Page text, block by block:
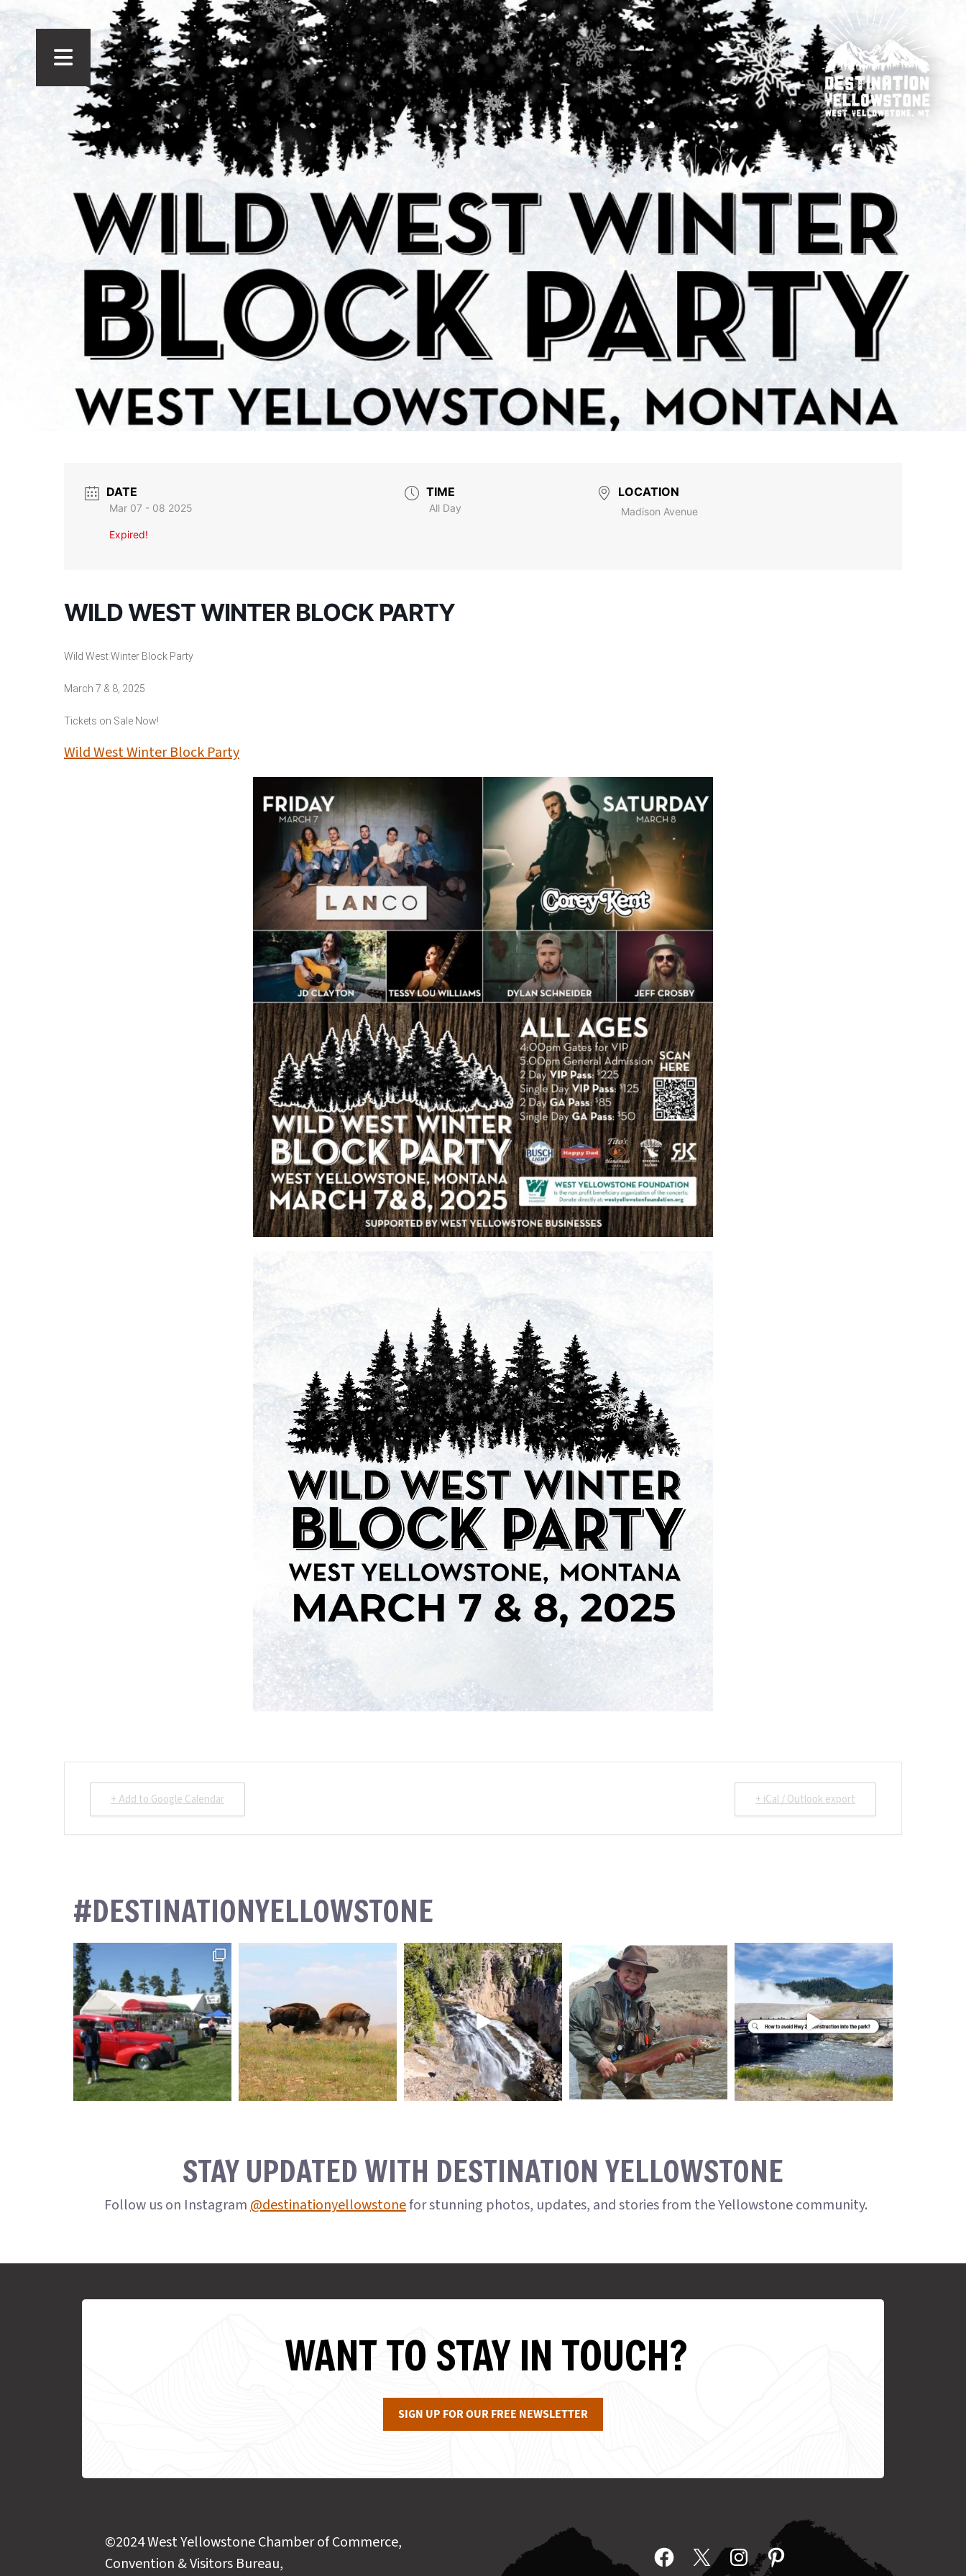
DATE
Mar 07 - 08 2025
Expired!
TIME
All Day
LOCATION
Madison Avenue
WILD WEST WINTER BLOCK PARTY
Wild West Winter Block Party
March 7 & 8, 2025
Tickets on Sale Now!
Wild West Winter Block Party
+ Add to Google Calendar + iCal / Outlook export
#DESTINATIONYELLOWSTONE
STAY UPDATED WITH DESTINATION YELLOWSTONE
Follow us on Instagram@destinationyellowstonefor stunning photos, updates, and stories from the Yellowstone community.
WANT TO STAY IN TOUCH?
SIGN UP FOR OUR FREE NEWSLETTER
©2024 West Yellowstone Chamber of Commerce,
Convention & Visitors Bureau,
Facebook
X InstagramPinterest